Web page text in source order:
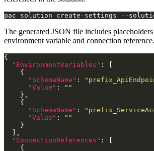
pac solution create-settings --
The generated JSON file includes
environment variable and connection reference.
"EnvironmentVariables"
"SchemaName" :
"Value" :
""
"SchemaName" :
"Value" :
""
"ConnectionReferences"